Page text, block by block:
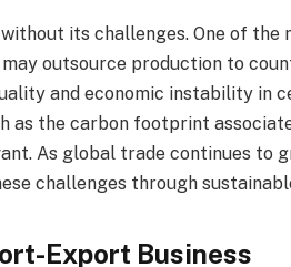
its challenges. One of the
may outsource production to
and economic instability in
as the carbon footprint
As global trade continues to
challenges through
Export Business